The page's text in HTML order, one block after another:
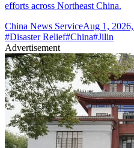
efforts across Northeast China.
China News ServiceAug 1,
#Disaster Relief#China#Jilin
Advertisement